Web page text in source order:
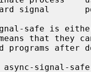
programs after